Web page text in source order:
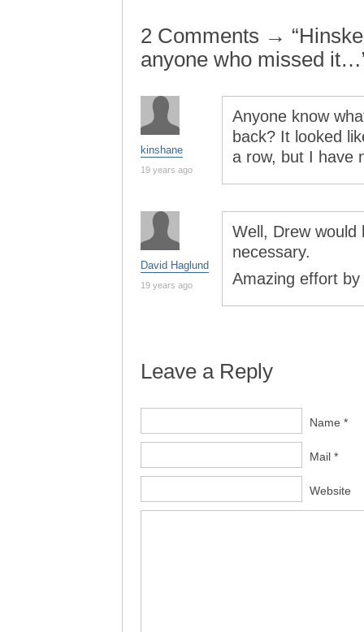
2 Comments →
anyone who missed
kinshane
19 years ago
Anyone know
back? It looked
a row, but I have
David Haglund
19 years ago
Well, Drew would
necessary.
Amazing effort
Leave a Reply
Name *
Mail *
Website